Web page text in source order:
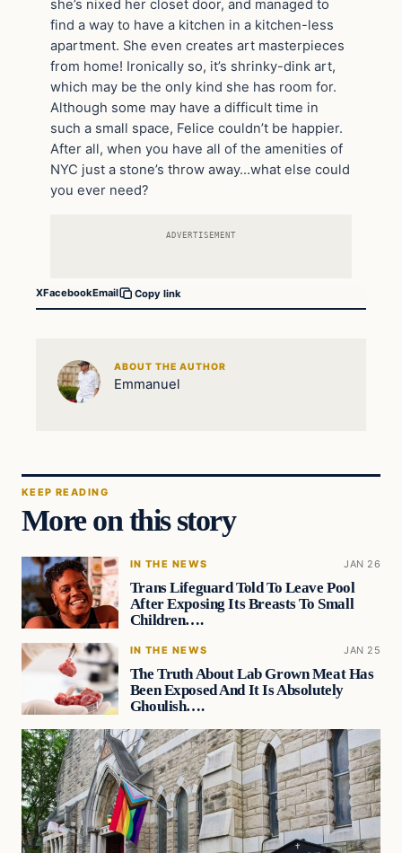
she’s nixed her closet door, and managed to
find a way to have a kitchen in a kitchen-less
apartment. She even creates art masterpieces
from home! Ironically so, it’s shrinky-dink art,
which may be the only kind she has room for.
Although some may have a difficult time in
such a small space, Felice couldn’t be happier.
After all, when you have all of the amenities of
NYC just a stone’s throw away…what else could
you ever need?
ADVERTISEMENT
XFacebookEmail Copy link
ABOUT THE AUTHOR
Emmanuel
KEEP READING
More on this story
IN THE NEWS JAN 26
Trans Lifeguard Told To Leave Pool
After Exposing Its Breasts To Small
Children….
IN THE NEWS JAN 25
The Truth About Lab Grown Meat Has
Been Exposed And It Is Absolutely
Ghoulish….